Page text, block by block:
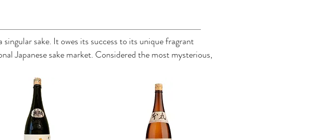
sake. It owes its success to its unique fragrant
Japanese sake market. Considered the most mysterious,